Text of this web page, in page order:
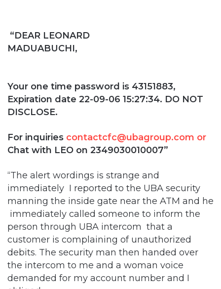
“DEAR LEONARD
MADUABUCHI,
Your one time password is 43151883,
Expiration date 22-09-06 15:27:34. DO NOT
DISCLOSE.
For inquiries contactcfc@ubagroup.com or
Chat with LEO on 2349030010007”
“The alert wordings is strange and
immediately I reported to the UBA security
manning the inside gate near the ATM and he
immediately called someone to inform the
person through UBA intercom that a
customer is complaining of unauthorized
debits. The security man then handed over
the intercom to me and a woman voice
demanded for my account number and I